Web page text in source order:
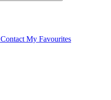
Contact My Favourites